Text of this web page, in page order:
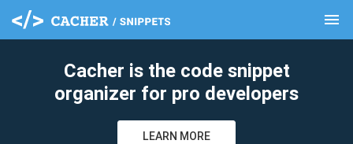
menu
Cacher is the code snippet
organizer for pro developers
LEARN MORE
clear